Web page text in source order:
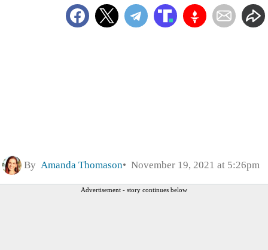
By Amanda Thomason November 19, 2021 at 5:26pm
Advertisement - story continues below